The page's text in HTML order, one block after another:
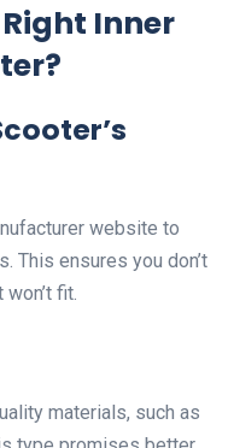
Inner
website to
This ensures you don’t
fit.
materials, such as